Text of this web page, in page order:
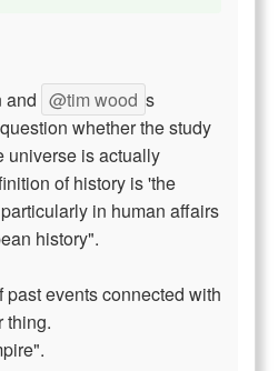
and @tim wood s
whether the study
universe is actually
of history is 'the
in human affairs
history".
events connected with
thing.